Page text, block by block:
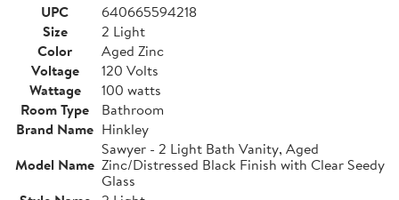
UPC
640665594218
Size
2 Light
Color
Aged Zinc
Voltage
120 Volts
Wattage
100 watts
Room Type
Bathroom
Brand Name Hinkley
Model Name
Sawyer - 2 Light Bath Vanity, Aged
Zinc/Distressed Black Finish with Clear Seedy
Glass